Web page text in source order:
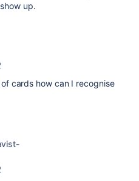
up.
cards how can I recognise